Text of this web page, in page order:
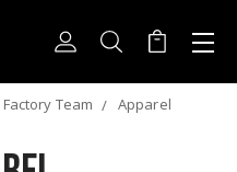
Factory Team Apparel